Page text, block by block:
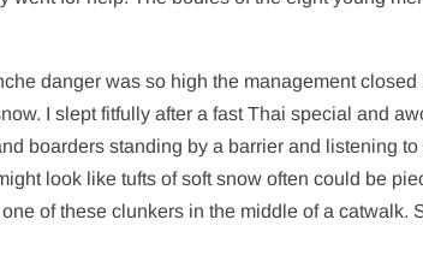
danger was so high the management
I slept fitfully after a fast Thai special and
boarders standing by a barrier and listening
look like tufts of soft snow often could be
of these clunkers in the middle of a catwalk.